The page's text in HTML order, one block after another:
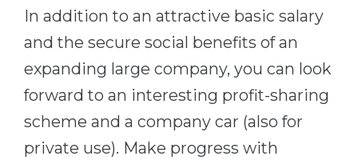
In addition to an attractive basic salary
and the secure social benefits of an
expanding large company, you can look
forward to an interesting profit-sharing
scheme and a company car (also for
private use). Make progress with